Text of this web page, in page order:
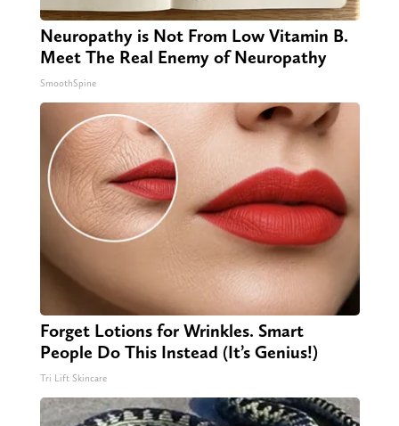
Neuropathy is Not From Low Vitamin B.
Meet The Real Enemy of Neuropathy
SmoothSpine
Forget Lotions for Wrinkles. Smart
People Do This Instead (It’s Genius!)
Tri Lift Skincare